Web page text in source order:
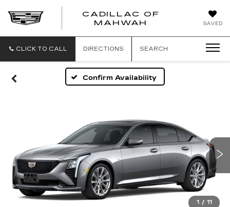
SAVED
CADILLAC OF
MAHWAH
CADILLAC
CLICK TO CALL DIRECTIONS SEARCH
Confirm Availability
1 / 11